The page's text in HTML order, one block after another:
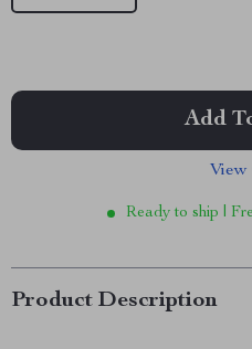
Add
View
Ready to ship |
Product Description